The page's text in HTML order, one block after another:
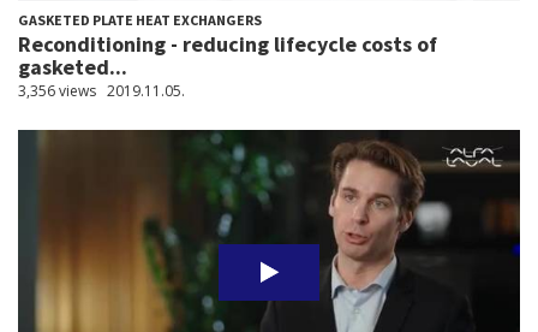
GASKETED PLATE HEAT EXCHANGERS
Reconditioning - reducing lifecycle costs of
gasketed...
3,356 views 2019.11.05.